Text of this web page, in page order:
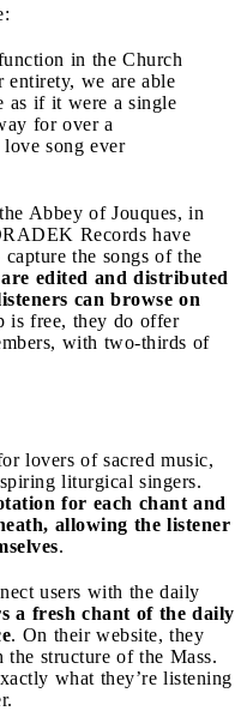
in the Church
entirety, we are able
as if it were a single
for over a
song ever
Abbey of Jouques, in
Records have
the songs of the
edited and distributed
can browse on
is free, they do offer
with two-thirds of
lovers of sacred music,
liturgical singers.
for each chant and
allowing the listener
.
users with the daily
a fresh chant of the daily
. On their website, they
structure of the Mass.
what they’re listening